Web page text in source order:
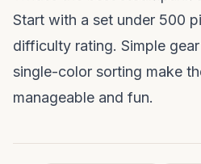
Start with a set under 500
difficulty rating. Simple
single-color sorting make
manageable and fun.